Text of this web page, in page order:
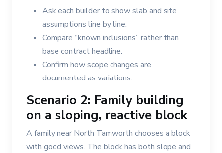
Ask each builder to show slab and site
assumptions line by line.
Compare “known inclusions” rather than
base contract headline.
Confirm how scope changes are
documented as variations.
Scenario 2: Family building
on a sloping, reactive block
A family near North Tamworth chooses a block
with good views. The block has both slope and